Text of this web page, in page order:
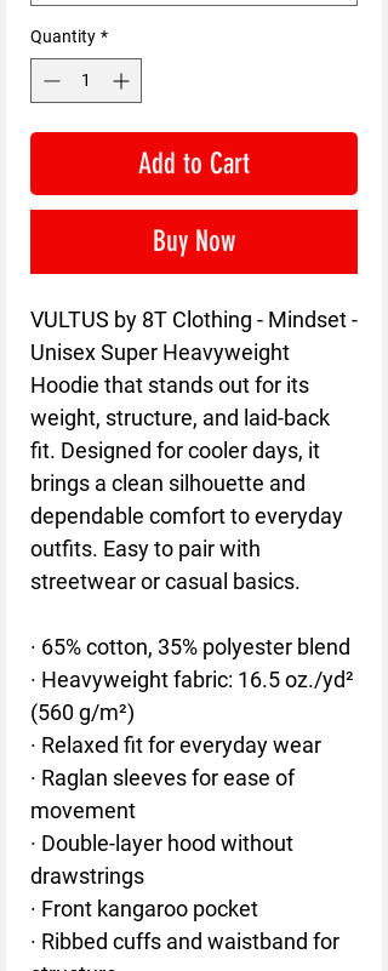
Quantity *
Add to Cart
Buy Now
VULTUS by 8T Clothing - Mindset -
Unisex Super Heavyweight
Hoodie that stands out for its
weight, structure, and laid-back
fit. Designed for cooler days, it
brings a clean silhouette and
dependable comfort to everyday
outfits. Easy to pair with
streetwear or casual basics.
· 65% cotton, 35% polyester blend
· Heavyweight fabric: 16.5 oz./yd²
(560 g/m²)
· Relaxed fit for everyday wear
· Raglan sleeves for ease of
movement
· Double-layer hood without
drawstrings
· Front kangaroo pocket
· Ribbed cuffs and waistband for